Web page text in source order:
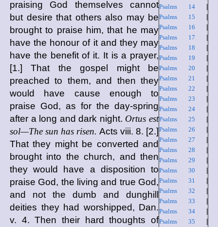
Psalms 14|
Psalms 15
Psalms 16
Psalms 17
Psalms 18
Psalms 19
Psalms 20
Psalms 21
Psalms 22
Psalms 23
Psalms 24|
Psalms 25
Psalms 26
Psalms 27
Psalms 28
Psalms 29
Psalms 30
Psalms 31
Psalms 32
Psalms 33
Psalms 34|
Psalms 35
praising God themselves cannot
but desire that others also may be
brought to praise him, that he may
have the honour of it and they may
have the benefit of it. It is a prayer,
[1.] That the gospel might be
preached to them, and then they
would have cause enough to
praise God, as for the day-spring
after a long and dark night. Ortus est
sol—The sun has risen. Acts viii. 8. [2.]
That they might be converted and
brought into the church, and then
they would have a disposition to
praise God, the living and true God,
and not the dumb and dunghill
deities they had worshipped, Dan.
v. 4. Then their hard thoughts of